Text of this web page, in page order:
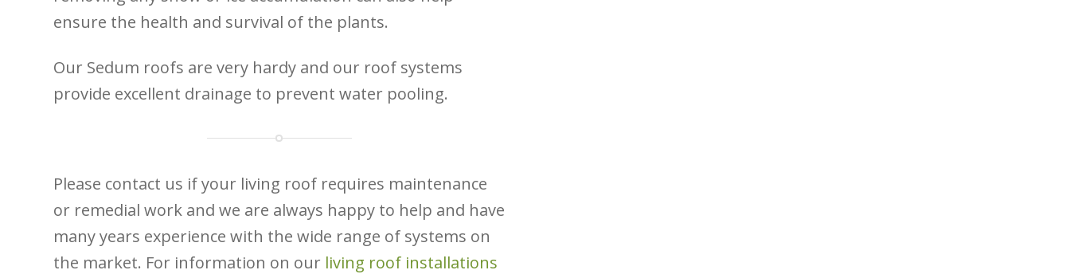
ensure the health and survival of the plants.
Our Sedum roofs are very hardy and our roof systems
provide excellent drainage to prevent water pooling.
Please contact us if your living roof requires maintenance
or remedial work and we are always happy to help and have
many years experience with the wide range of systems on
the market. For information on our living roof installations